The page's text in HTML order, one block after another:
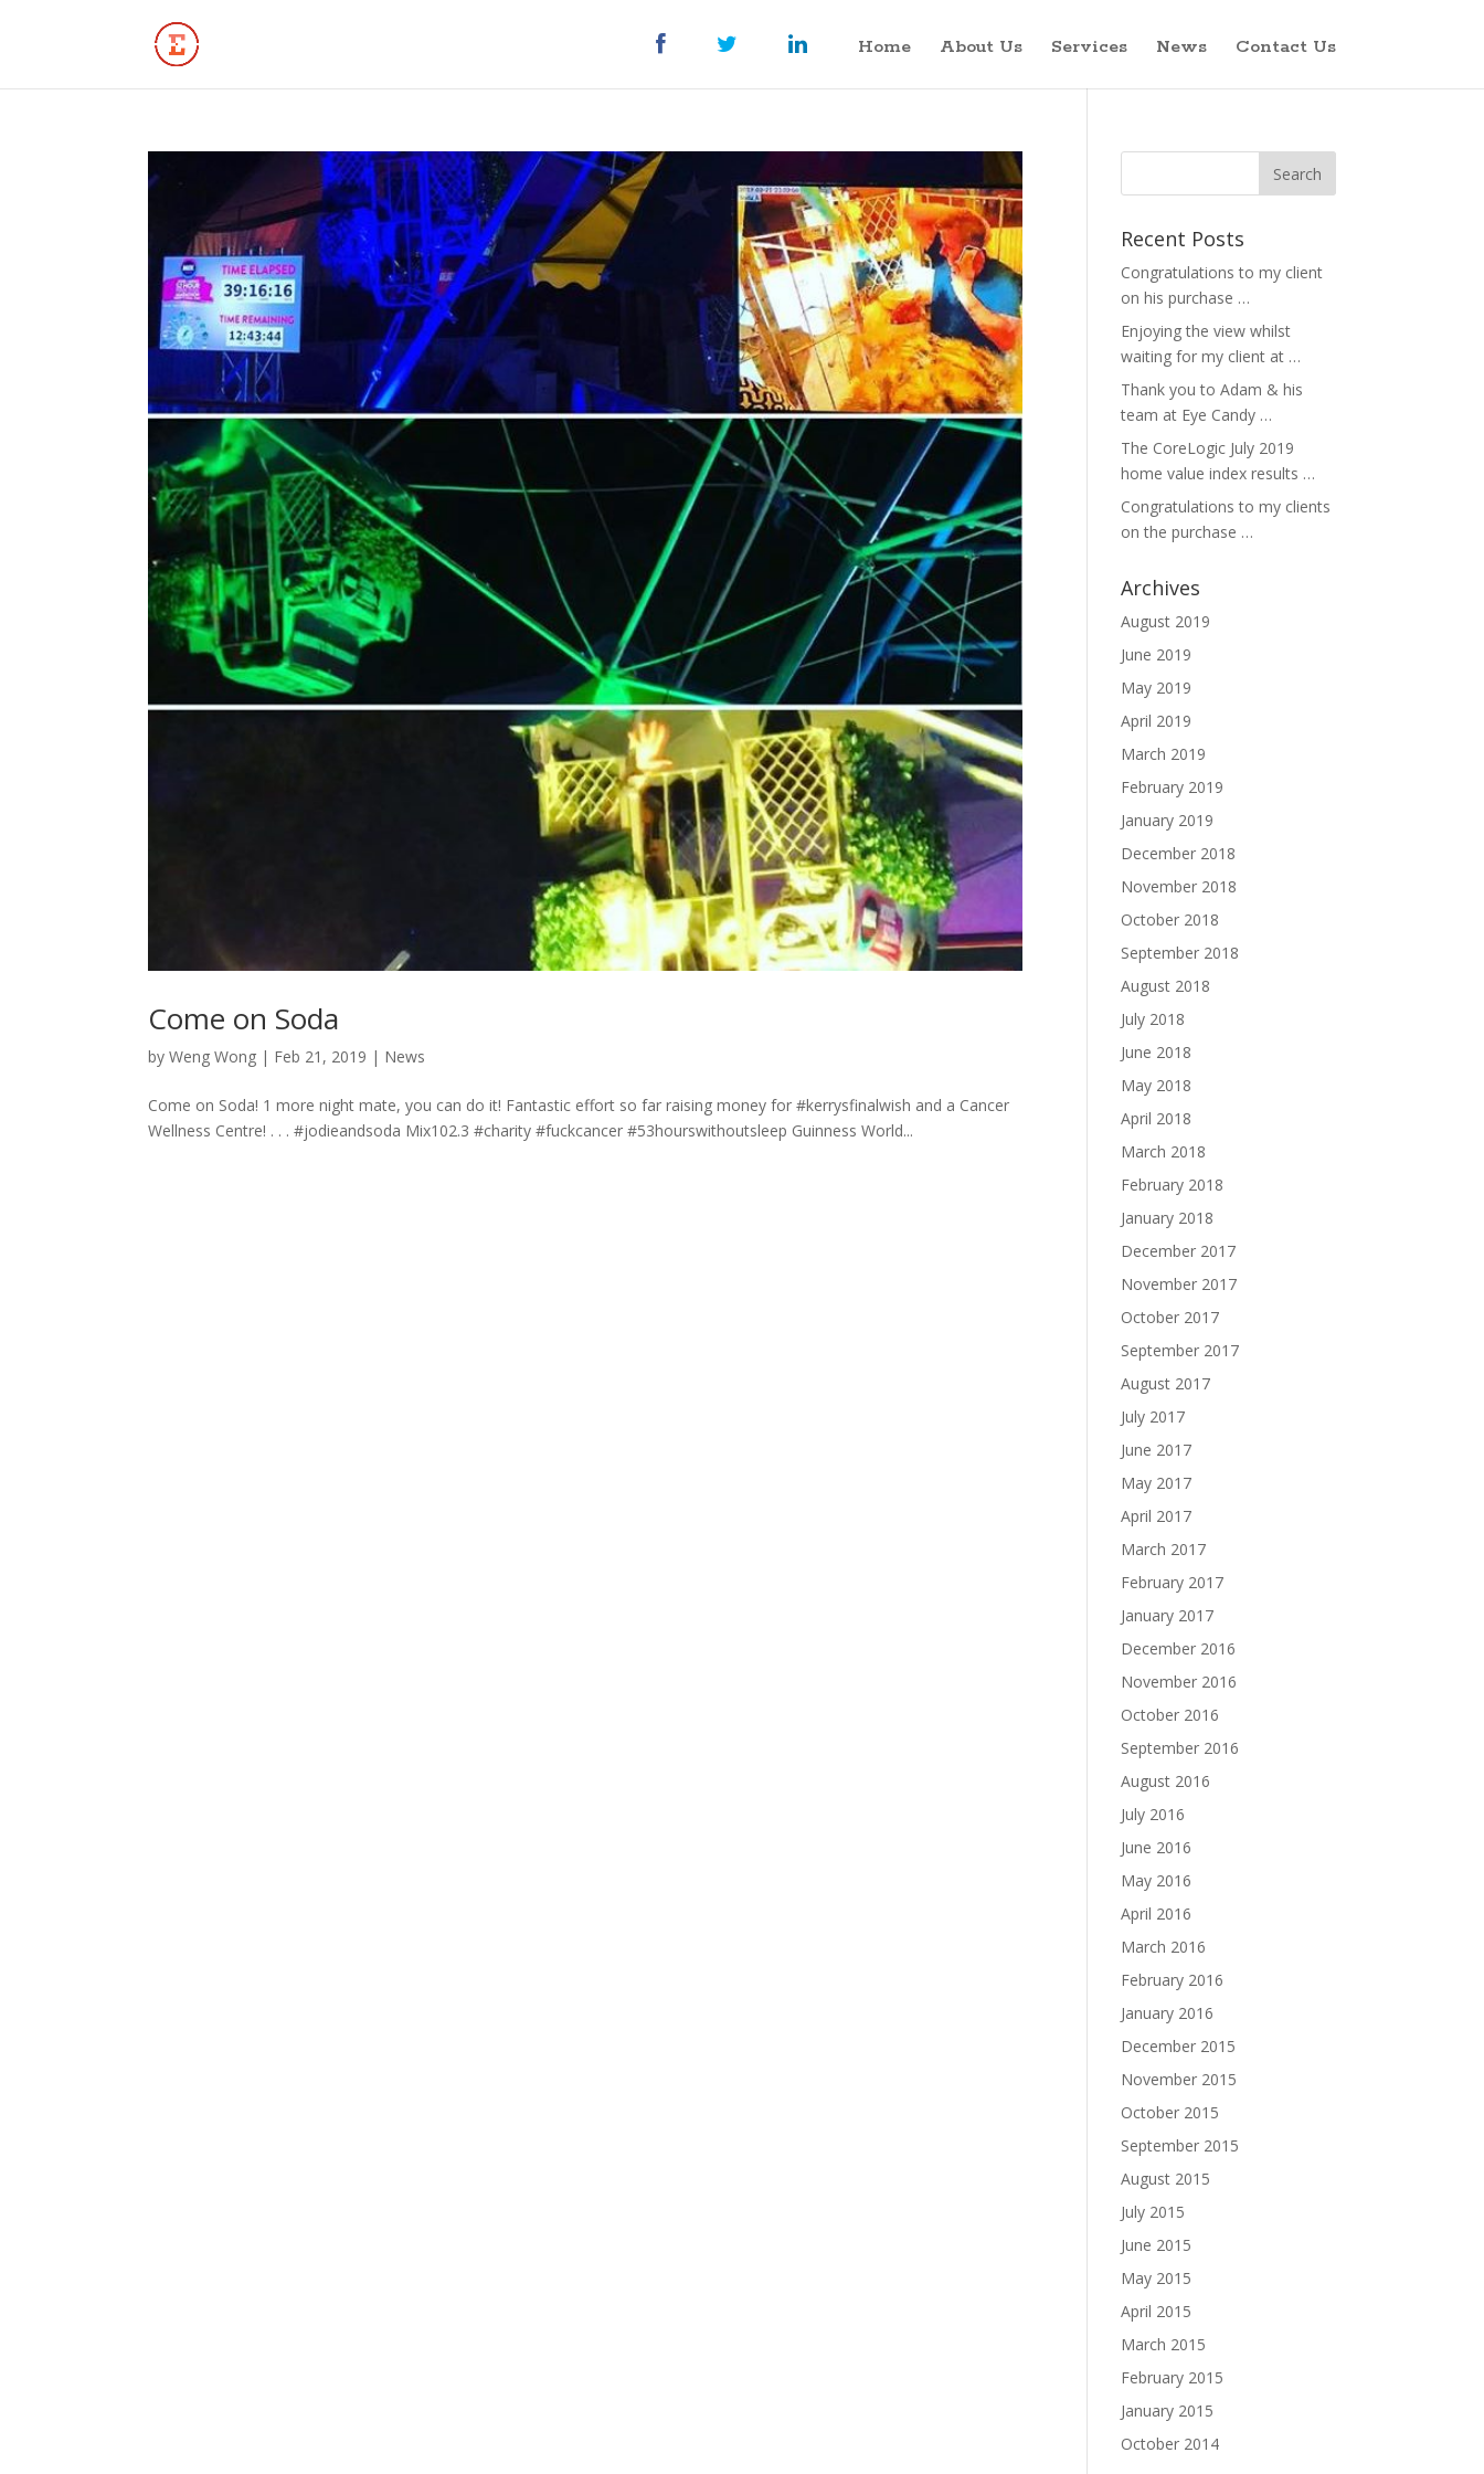
Home About Us Services News Contact Us
Come on Soda
byWeng Wong | Feb 21, 2019 | News
Come on Soda! 1 more night mate, you can do it! Fantastic effort so far raising money for #kerrysfinalwish and a Cancer
Wellness Centre! . . . #jodieandsoda Mix102.3 #charity #fuckcancer #53hourswithoutsleep Guinness World...
Recent Posts
Congratulations to my client
on his purchase …
Enjoying the view whilst
waiting for my client at …
Thank you to Adam & his
team at Eye Candy …
The CoreLogic July 2019
home value index results …
Congratulations to my clients
on the purchase …
Archives
August 2019
June 2019
May 2019
April 2019
March 2019
February 2019
January 2019
December 2018
November 2018
October 2018
September 2018
August 2018
July 2018
June 2018
May 2018
April 2018
March 2018
February 2018
January 2018
December 2017
November 2017
October 2017
September 2017
August 2017
July 2017
June 2017
May 2017
April 2017
March 2017
February 2017
January 2017
December 2016
November 2016
October 2016
September 2016
August 2016
July 2016
June 2016
May 2016
April 2016
March 2016
February 2016
January 2016
December 2015
November 2015
October 2015
September 2015
August 2015
July 2015
June 2015
May 2015
April 2015
March 2015
February 2015
January 2015
October 2014